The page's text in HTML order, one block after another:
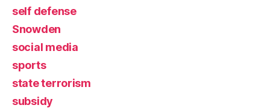
self defense
Snowden
social media
sports
state terrorism
subsidy